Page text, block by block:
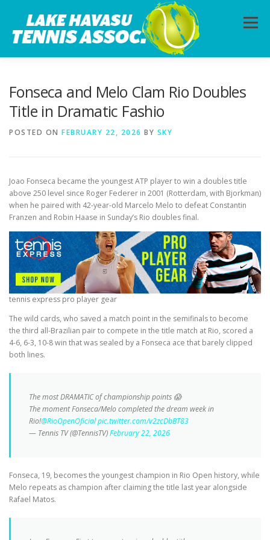
content
Menu
Fonseca and Melo Clam Rio Doubles
Title in Dramatic Fashio
POSTED ON FEBRUARY 22, 2026 BY SKY
Joao Fonseca became the youngest ATP player to win a doubles title
above 250 level since Roger Federer in 2001 (Rotterdam, with Bjorkman)
when he paired with 42-year-old Marcelo Melo to defeat Constantin
Franzen and Robin Haase in Sunday’s Rio doubles final.
tennis express pro player gear
The wild cards, who saved a match point in the semifinals to become
the third all-Brazilian pair to compete in the title match at Rio, scored a
4-6, 6-3, 10-8 win that was sealed by a Fonseca ace that barely clipped
both lines.
The most DRAMATIC of championship points 😱
The moment Fonseca/Melo completed the dream week in
Rio!@RioOpenOficialpic.twitter.com/v2zcDbBT83
— Tennis TV (@TennisTV)February 22, 2026
Fonseca, 19, becomes the youngest champion in Rio Open history, while
Melo repeats as champion after claiming the title last year alongside
Rafael Matos.